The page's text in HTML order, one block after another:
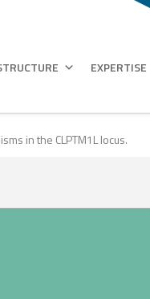
EXPERTISE
in the CLPTM1L locus.